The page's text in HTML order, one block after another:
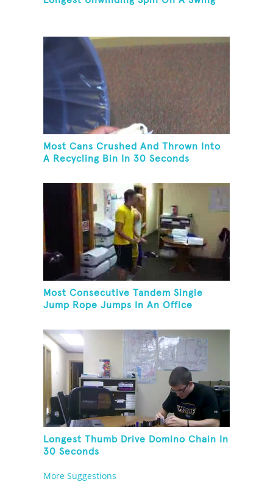
Most Cans Crushed And Thrown Into
A Recycling Bin In 30 Seconds
Most Consecutive Tandem Single
Jump Rope Jumps In An Office
Longest Thumb Drive Domino Chain In
30 Seconds
More Suggestions